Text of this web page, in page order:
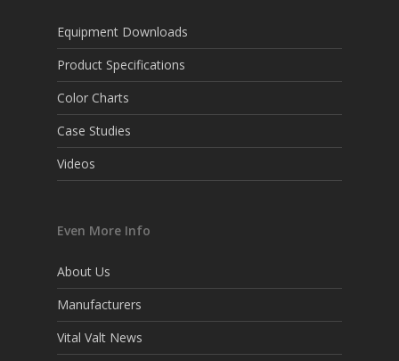
Equipment Downloads
Product Specifications
Color Charts
Case Studies
Videos
Even More Info
About Us
Manufacturers
Vital Valt News